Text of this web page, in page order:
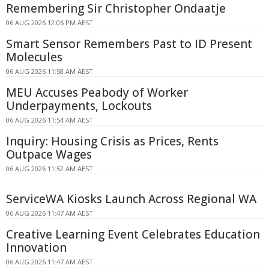
Remembering Sir Christopher Ondaatje
06 AUG 2026 12:06 PM AEST
Smart Sensor Remembers Past to ID Present
Molecules
06 AUG 2026 11:58 AM AEST
MEU Accuses Peabody of Worker
Underpayments, Lockouts
06 AUG 2026 11:54 AM AEST
Inquiry: Housing Crisis as Prices, Rents
Outpace Wages
06 AUG 2026 11:52 AM AEST
ServiceWA Kiosks Launch Across Regional WA
06 AUG 2026 11:47 AM AEST
Creative Learning Event Celebrates Education
Innovation
06 AUG 2026 11:47 AM AEST